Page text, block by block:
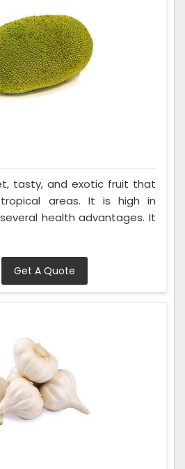
tasty, and exotic fruit that
areas. It is high in
health advantages. It
Get A Quote